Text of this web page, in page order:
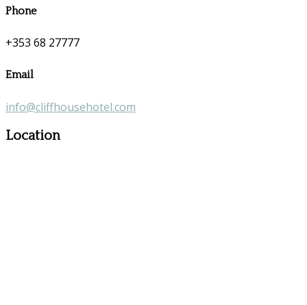
Phone
+353 68 27777
Email
info@cliffhousehotel.com
Location